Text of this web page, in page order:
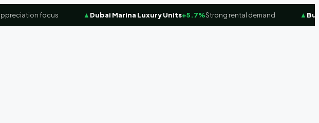
focus Dubai Marina Luxury Units+5.7%Strong rental demand